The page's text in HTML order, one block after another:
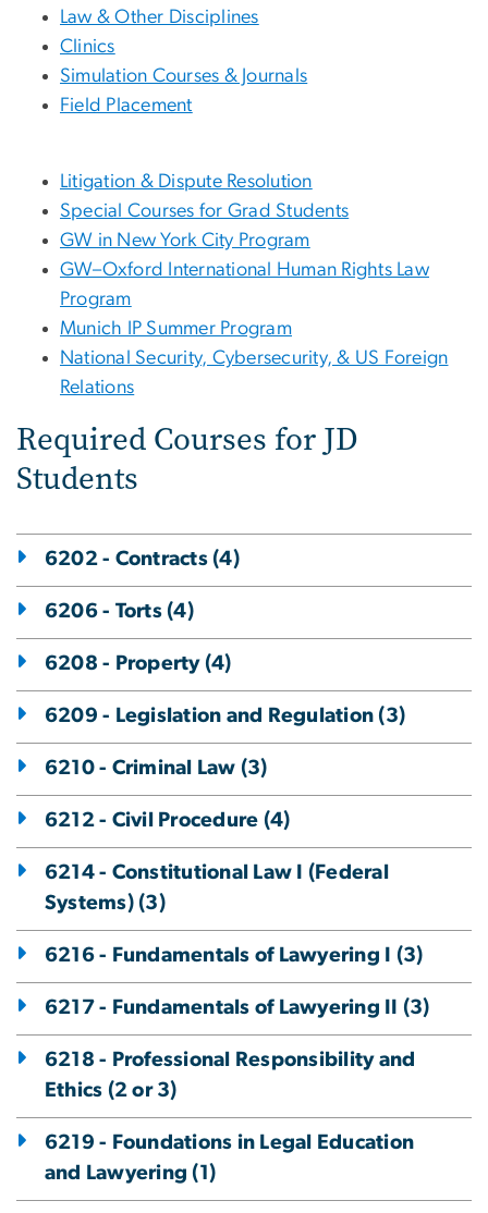
Law & Other Disciplines
Clinics
Simulation Courses & Journals
Field Placement
Litigation & Dispute Resolution
Special Courses for Grad Students
GW in New York City Program
GW–Oxford International Human Rights Law
Program
Munich IP Summer Program
National Security, Cybersecurity, & US Foreign
Relations
Required Courses for JD
Students
6202 - Contracts (4)
6206 - Torts (4)
6208 - Property (4)
6209 - Legislation and Regulation (3)
6210 - Criminal Law (3)
6212 - Civil Procedure (4)
6214 - Constitutional Law I (Federal
Systems) (3)
6216 - Fundamentals of Lawyering I (3)
6217 - Fundamentals of Lawyering II (3)
6218 - Professional Responsibility and
Ethics (2 or 3)
6219 - Foundations in Legal Education
and Lawyering (1)